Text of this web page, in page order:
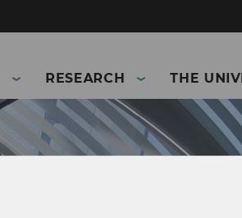
RESEARCH THE